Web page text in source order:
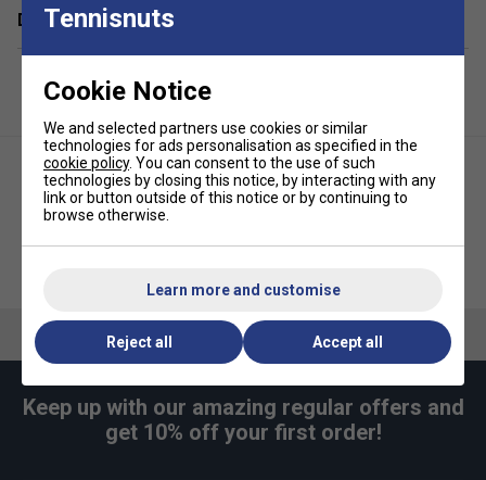
Delivery & returns
Keep up with our amazing regular offers and
get 10% off your first order!
Tennisnuts
Cookie Notice
We and selected partners use cookies or similar
technologies for ads personalisation as specified in the
cookie policy. You can consent to the use of such
technologies by closing this notice, by interacting with any
link or button outside of this notice or by continuing to
browse otherwise.
Learn more and customise
Reject all Accept all